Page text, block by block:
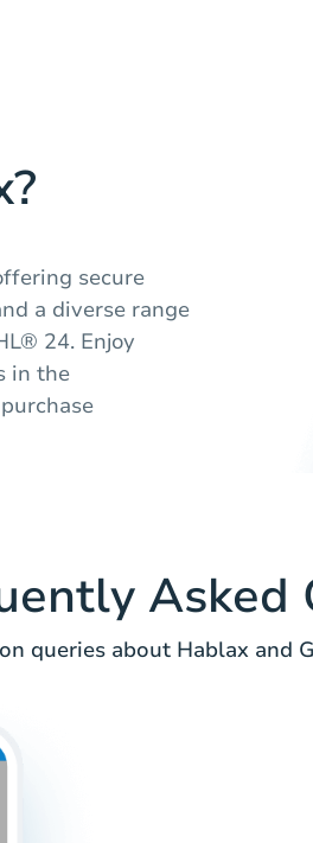
secure
a diverse range
24. Enjoy
in the
Asked
queries about Hablax and